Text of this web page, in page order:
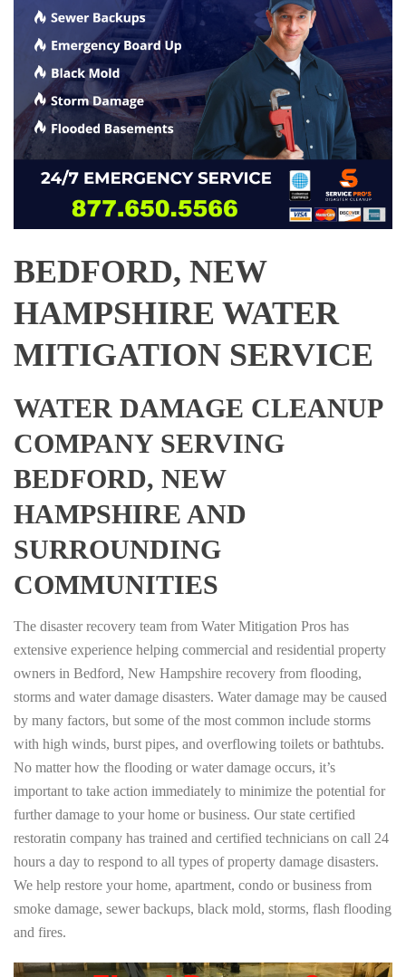
BEDFORD, NEW
HAMPSHIRE WATER
MITIGATION SERVICE
WATER DAMAGE CLEANUP
COMPANY SERVING
BEDFORD, NEW
HAMPSHIRE AND
SURROUNDING
COMMUNITIES
The disaster recovery team from Water Mitigation Pros has
extensive experience helping commercial and residential property
owners in Bedford, New Hampshire recovery from flooding,
storms and water damage disasters. Water damage may be caused
by many factors, but some of the most common include storms
with high winds, burst pipes, and overflowing toilets or bathtubs.
No matter how the flooding or water damage occurs, it’s
important to take action immediately to minimize the potential for
further damage to your home or business. Our state certified
restoratin company has trained and certified technicians on call 24
hours a day to respond to all types of property damage disasters.
We help restore your home, apartment, condo or business from
smoke damage, sewer backups, black mold, storms, flash flooding
and fires.